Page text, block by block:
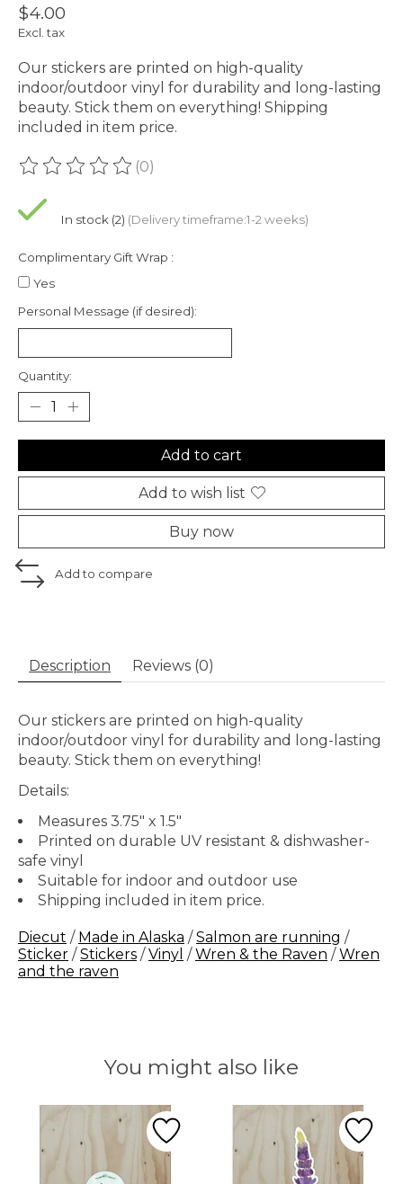
$4.00
Excl. tax
Our stickers are printed on high-quality
indoor/outdoor vinyl for durability and long-lasting
beauty. Stick them on everything! Shipping
included in item price.
The rating of this product is
(0)
In stock (2) (Delivery timeframe:1-2 weeks)
Complimentary Gift Wrap :
Yes
Personal Message (if desired):
Quantity:
Add to cart
Add to wish list
Buy now
Add to compare
Description Reviews (0)
Our stickers are printed on high-quality
indoor/outdoor vinyl for durability and long-lasting
beauty. Stick them on everything!
Details:
Measures 3.75" x 1.5"
Printed on durable UV resistant & dishwasher-
safe vinyl
Suitable for indoor and outdoor use
Shipping included in item price.
Diecut / Made in Alaska /Salmon are running /
Sticker /Stickers /Vinyl /Wren & the Raven /Wren
and the raven
You might also like
Product carousel items